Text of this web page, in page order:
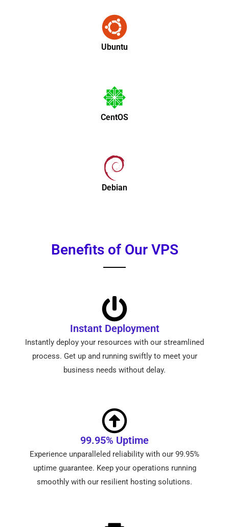
Ubuntu
CentOS
Debian
Benefits of Our VPS
Instant Deployment
Instantly deploy your resources with our streamlined
process. Get up and running swiftly to meet your
business needs without delay.
99.95% Uptime
Experience unparalleled reliability with our 99.95%
uptime guarantee. Keep your operations running
smoothly with our resilient hosting solutions.